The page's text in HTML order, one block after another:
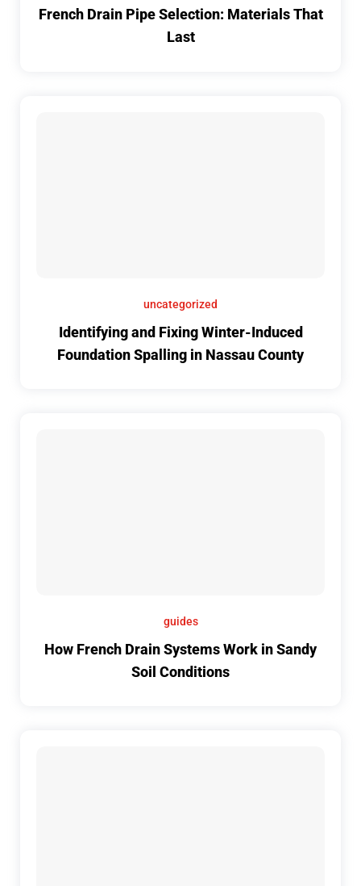
French Drain Pipe Selection: Materials That
Last
uncategorized
Identifying and Fixing Winter-Induced
Foundation Spalling in Nassau County
guides
How French Drain Systems Work in Sandy
Soil Conditions